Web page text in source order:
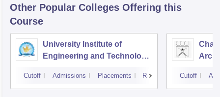
Other Popular Colleges Offering this
Course
University Institute of
Engineering and Technology,
Chandigarh
Cutoff Admissions Placements Reviews Cutoff